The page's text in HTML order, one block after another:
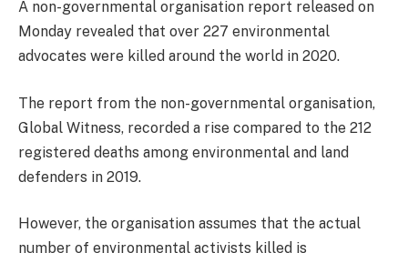
A non-governmental organisation report released on
Monday revealed that over 227 environmental
advocates were killed around the world in 2020.
The report from the non-governmental organisation,
Global Witness, recorded a rise compared to the 212
registered deaths among environmental and land
defenders in 2019.
However, the organisation assumes that the actual
number of environmental activists killed is